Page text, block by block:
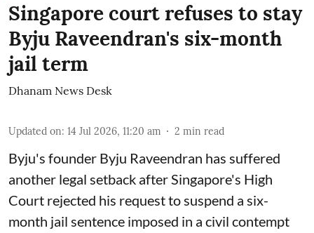
Singapore court refuses to stay
Byju Raveendran's six-month
jail term
Dhanam News Desk
Updated on: 14 Jul 2026, 11:20 am 2 min read
Byju's founder Byju Raveendran has suffered
another legal setback after Singapore's High
Court rejected his request to suspend a six-
month jail sentence imposed in a civil contempt